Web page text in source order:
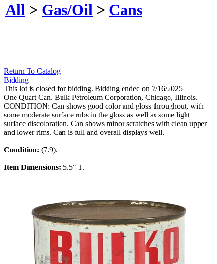
All > Gas/Oil > Cans
Return To Catalog
Bidding
This lot is closed for bidding. Bidding ended on 7/16/2025
One Quart Can. Bulk Petroleum Corporation, Chicago, Illinois.
CONDITION: Can shows good color and gloss throughout, with
some moderate surface rubs in the gloss as well as some light
surface discoloration. Can shows minor scratches with clean upper
and lower rims. Can is full and overall displays well.
Condition: (7.9).
Item Dimensions: 5.5" T.